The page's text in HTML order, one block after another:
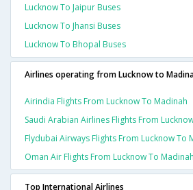
Lucknow To Jaipur Buses
Lucknow To Jhansi Buses
Lucknow To Bhopal Buses
Airlines operating from Lucknow to
Airindia Flights From Lucknow To Madinah
Saudi Arabian Airlines Flights From
Flydubai Airways Flights From Lucknow To
Oman Air Flights From Lucknow To Madinah
Top International Airlines